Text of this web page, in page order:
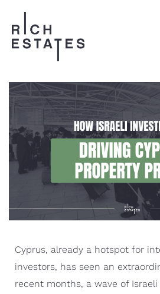
Cyprus, already a hotspot for
investors, has seen an
recent months, a wave of